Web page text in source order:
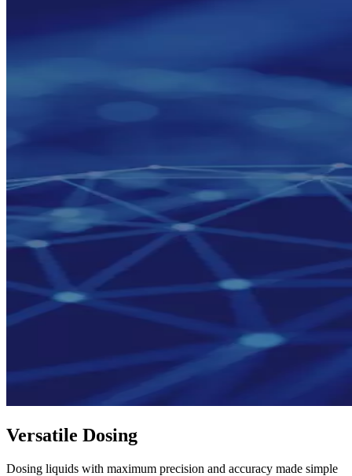
Versatile Dosing
Dosing liquids with maximum precision and accuracy made simple